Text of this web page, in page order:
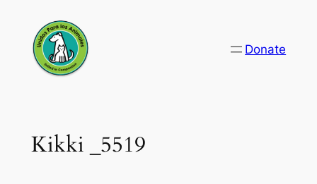
content
Donate
Kikki _5519